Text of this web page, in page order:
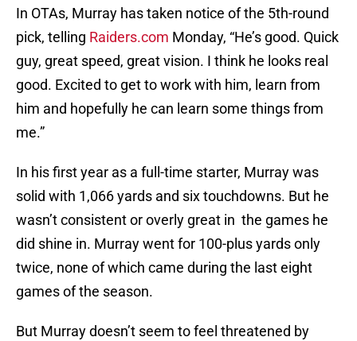
In OTAs, Murray has taken notice of the 5th-round
pick, telling Raiders.com Monday, “He’s good. Quick
guy, great speed, great vision. I think he looks real
good. Excited to get to work with him, learn from
him and hopefully he can learn some things from
me.”
In his first year as a full-time starter, Murray was
solid with 1,066 yards and six touchdowns. But he
wasn’t consistent or overly great in the games he
did shine in. Murray went for 100-plus yards only
twice, none of which came during the last eight
games of the season.
But Murray doesn’t seem to feel threatened by